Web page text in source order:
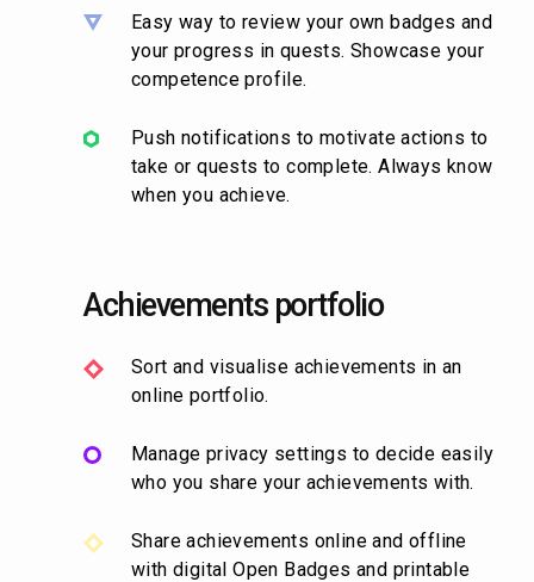
Easy way to review your own badges and
your progress in quests. Showcase your
competence profile.
Push notifications to motivate actions to
take or quests to complete. Always know
when you achieve.
Achievements portfolio
Sort and visualise achievements in an
online portfolio.
Manage privacy settings to decide easily
who you share your achievements with.
Share achievements online and offline
with digital Open Badges and printable